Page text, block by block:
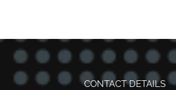
CONTACT DETAILS